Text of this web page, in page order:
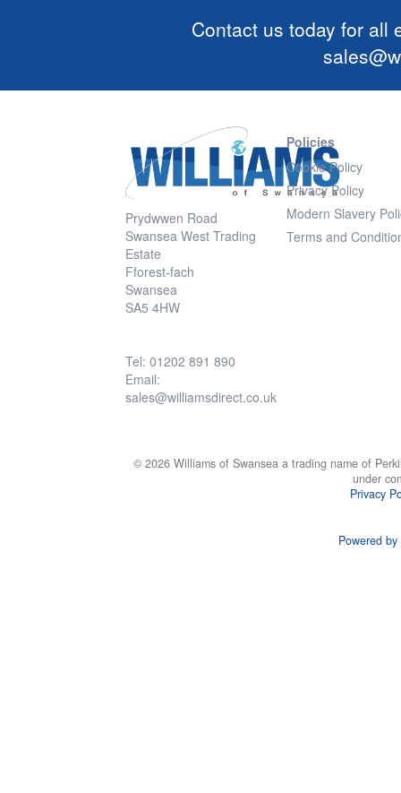
Contact us today for all
Prydwwen Road
Swansea West Trading
Estate
Fforest-fach
Swansea
SA5 4HW
Tel: 01202 891 890
Email:
sales@williamsdirect.co.uk
Policies
Cookie Policy
Privacy Policy
Modern Slavery
Terms and
© 2026 Williams of Swansea a trading name of
under
Privacy
Powered by